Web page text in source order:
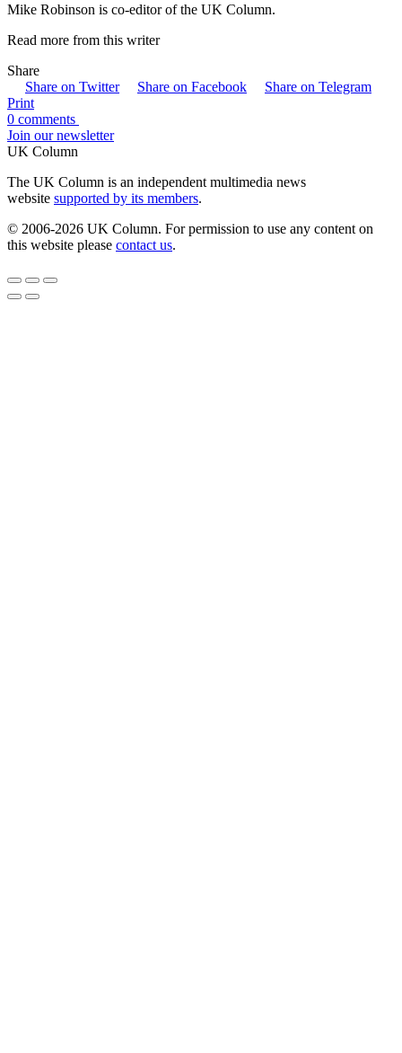
Mike Robinson is co-editor of the UK Column.
Read more from this writer
Share
Share on Twitter
Share on Facebook
Share on Telegram
Print
0 comments
Join our newsletter
UK Column
The UK Column is an independent multimedia news
website supported by its members.
© 2006-2026 UK Column. For permission to use any content on
this website please contact us.